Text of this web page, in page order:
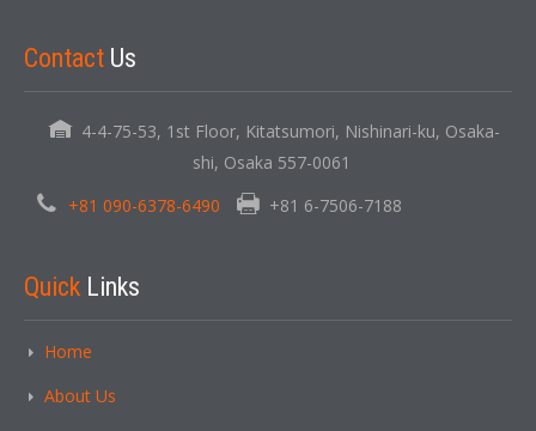
Contact Us
4-4-75-53, 1st Floor, Kitatsumori, Nishinari-ku, Osaka-
shi, Osaka 557-0061
+81 090-6378-6490
+81 6-7506-7188
Quick Links
Home
About Us